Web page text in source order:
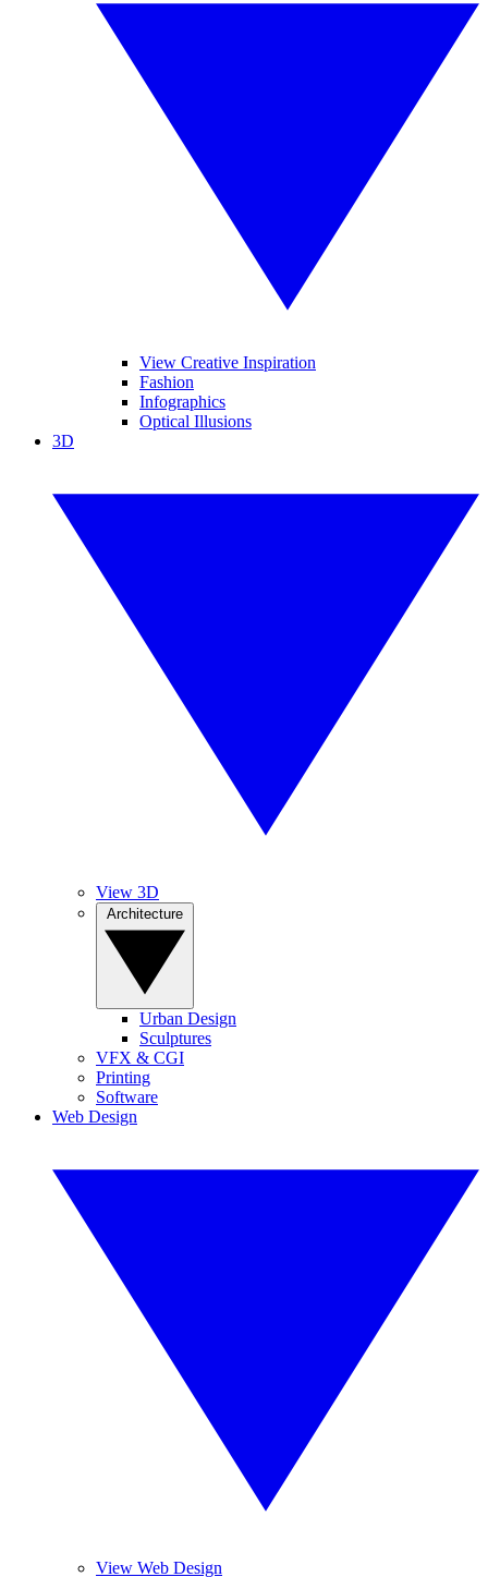
View Creative Inspiration
Fashion
Infographics
Optical Illusions
3D
View 3D
Urban Design
Sculptures
VFX & CGI
Printing
Software
Web Design
View Web Design